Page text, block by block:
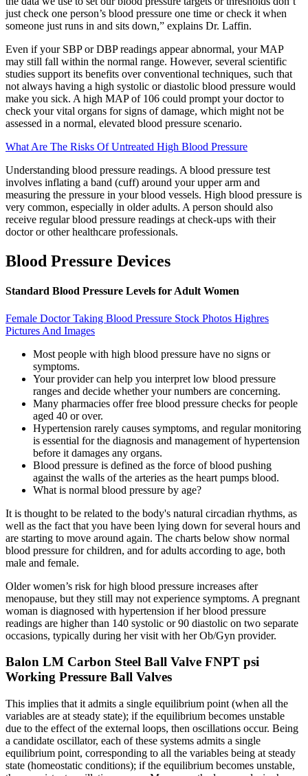
just check one person’s blood pressure one time or check it when
someone just runs in and sits down,” explains Dr. Laffin.
Even if your SBP or DBP readings appear abnormal, your MAP
may still fall within the normal range. However, several scientific
studies support its benefits over conventional techniques, such that
not always having a high systolic or diastolic blood pressure would
make you sick. A high MAP of 106 could prompt your doctor to
check your vital organs for signs of damage, which might not be
assessed in a normal, elevated blood pressure scenario.
What Are The Risks Of Untreated High Blood Pressure
Understanding blood pressure readings. A blood pressure test
involves inflating a band (cuff) around your upper arm and
measuring the pressure in your blood vessels. High blood pressure is
very common, especially in older adults. A person should also
receive regular blood pressure readings at check-ups with their
doctor or other healthcare professionals.
Blood Pressure Devices
Standard Blood Pressure Levels for Adult Women
Female Doctor Taking Blood Pressure Stock Photos Highres
Pictures And Images
Most people with high blood pressure have no signs or
symptoms.
Your provider can help you interpret low blood pressure
ranges and decide whether your numbers are concerning.
Many pharmacies offer free blood pressure checks for people
aged 40 or over.
Hypertension rarely causes symptoms, and regular monitoring
is essential for the diagnosis and management of hypertension
before it damages any organs.
Blood pressure is defined as the force of blood pushing
against the walls of the arteries as the heart pumps blood.
What is normal blood pressure by age?
It is thought to be related to the body's natural circadian rhythms, as
well as the fact that you have been lying down for several hours and
are starting to move around again. The charts below show normal
blood pressure for children, and for adults according to age, both
male and female.
Older women’s risk for high blood pressure increases after
menopause, but they still may not experience symptoms. A pregnant
woman is diagnosed with hypertension if her blood pressure
readings are higher than 140 systolic or 90 diastolic on two separate
occasions, typically during her visit with her Ob/Gyn provider.
Balon LM Carbon Steel Ball Valve FNPT psi
Working Pressure Ball Valves
This implies that it admits a single equilibrium point (when all the
variables are at steady state); if the equilibrium becomes unstable
due to the effect of the external loops, then oscillations occur. Being
a candidate oscillator, each of these systems admits a single
equilibrium point, corresponding to all the variables being at steady
state (homeostatic conditions); if the equilibrium becomes unstable,